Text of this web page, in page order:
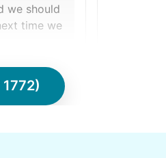
we should
time we
Ralyssa S.